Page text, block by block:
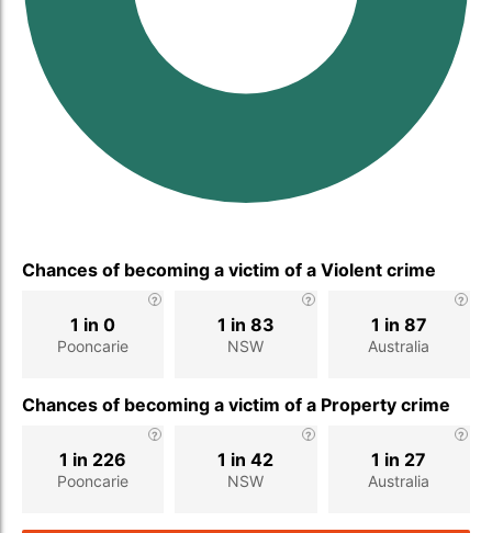
Chances of becoming a victim of a Violent crime
Pooncarie
1 in 0
NSW
1 in 83
Australia
1 in 87
Chances of becoming a victim of a Property crime
Pooncarie
1 in 226
NSW
1 in 42
Australia
1 in 27